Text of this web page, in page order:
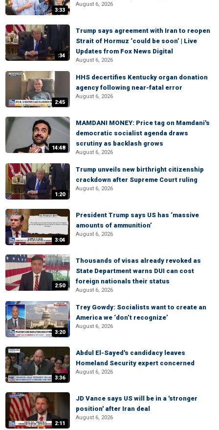
3:33
August 6, 2026
:34
Trump says agreement with Iran to reopen
Strait of Hormuz ‘could be soon’ | Live
Updates from Fox News Digital
August 6, 2026
2:45
HHS decertifies Kentucky organ donation
agency following near-fatal error
August 6, 2026
14:48
MAMDANI MONEY: Price tag on Mamdani's
democratic socialist agenda draws
scrutiny as backlash grows
August 6, 2026
1:20
Trump unveils new birthright citizenship
crackdown after Supreme Court ruling
August 6, 2026
3:04
President Trump says US has ‘massive
amounts of ammunition’
August 6, 2026
2:50
Thousands of visas already revoked as
State Department warns DUI can cost
foreign nationals their status
August 6, 2026
3:20
Trey Gowdy: Socialists want to create an
America we ‘don’t recognize’
August 6, 2026
3:36
Abdul El-Sayed's candidacy leaves
Homeland Security expert concerned
August 6, 2026
2:11
JD Vance says US will be in a 'stronger
position' after Iran deal
August 6, 2026